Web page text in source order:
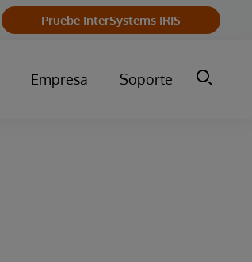
Pruebe InterSystems IRIS
Empresa Soporte